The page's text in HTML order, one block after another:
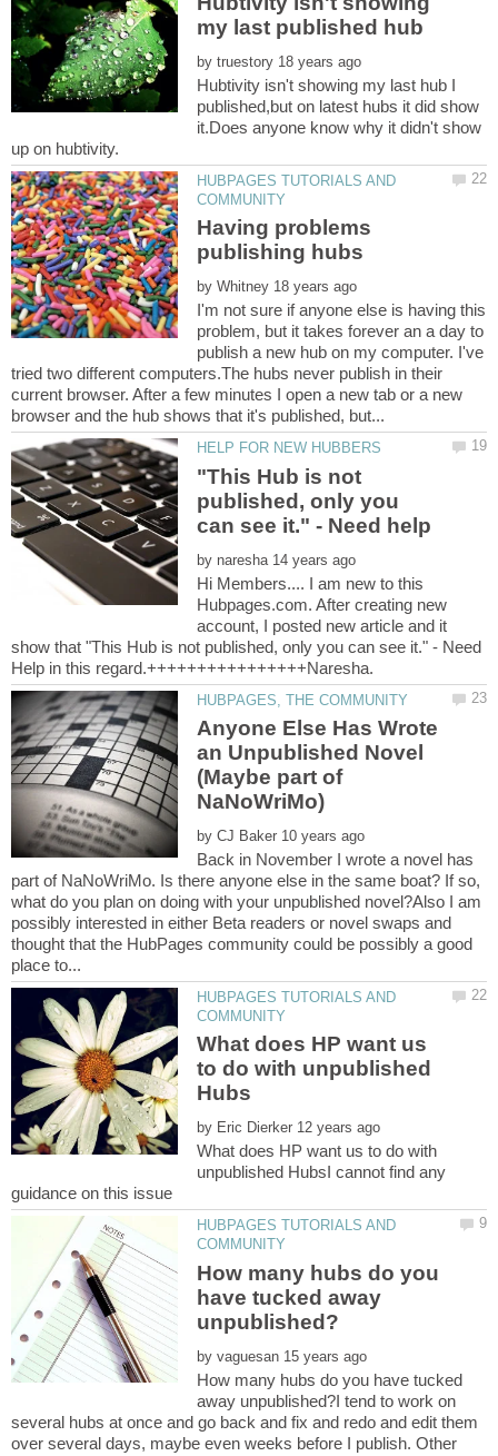
by
Hubtivity isn't showing my last hub I
published,but on latest hubs it did show
it.Does anyone know why it didn't show
HUBPAGES TUTORIALS AND
Having problems
by
I'm not sure if anyone else is having this
problem, but it takes forever an a day to
publish a new hub on my computer. I've
tried two different computers.The hubs never publish in their
current browser. After a few minutes I open a new tab or a new
"This Hub is not
published, only you
by
Hi Members.... I am new to this
Hubpages.com. After creating new
account, I posted new article and it
show that "This Hub is not published, only you can see it." - Need
Anyone Else Has Wrote
an Unpublished Novel
(Maybe part of
by
Back in November I wrote a novel has
part of NaNoWriMo. Is there anyone else in the same boat? If so,
what do you plan on doing with your unpublished novel?Also I am
possibly interested in either Beta readers or novel swaps and
thought that the HubPages community could be possibly a good
HUBPAGES TUTORIALS AND
What does HP want us
to do with unpublished
by
What does HP want us to do with
unpublished HubsI cannot find any
HUBPAGES TUTORIALS AND
How many hubs do you
have tucked away
by
How many hubs do you have tucked
away unpublished?I tend to work on
several hubs at once and go back and fix and redo and edit them
over several days, maybe even weeks before I publish. Other